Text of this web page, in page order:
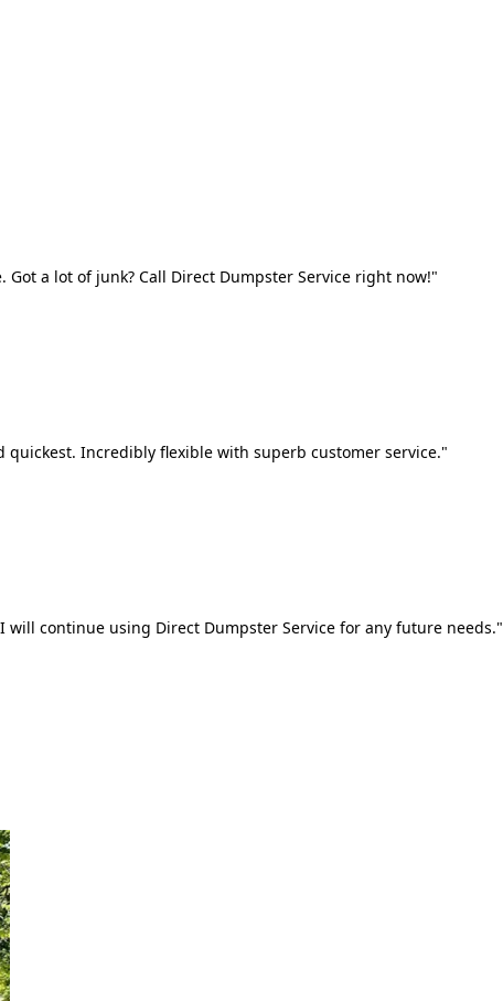
a lot of junk? Call Direct Dumpster Service right now!"
quickest. Incredibly flexible with superb customer service."
continue using Direct Dumpster Service for any future needs."